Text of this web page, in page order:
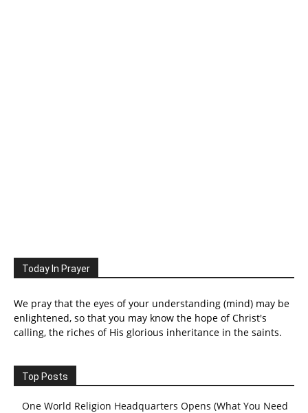
Today In Prayer
We pray that the eyes of your understanding (mind) may be
enlightened, so that you may know the hope of Christ's
calling, the riches of His glorious inheritance in the saints.
Top Posts
One World Religion Headquarters Opens (What You Need